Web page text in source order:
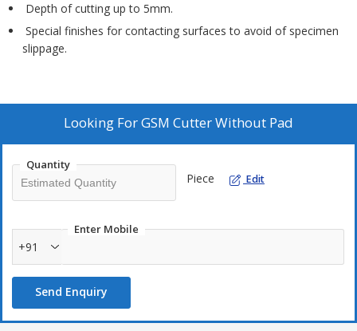
Depth of cutting up to 5mm.
Special finishes for contacting surfaces to avoid of specimen
slippage.
Looking ForGSM Cutter Without Pad
Quantity
Piece Edit
Enter Mobile
+91
Send Enquiry